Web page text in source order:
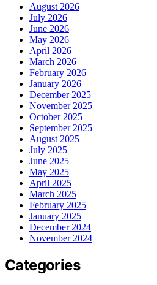
August 2026
July 2026
June 2026
May 2026
April 2026
March 2026
February 2026
January 2026
December 2025
November 2025
October 2025
September 2025
August 2025
July 2025
June 2025
May 2025
April 2025
March 2025
February 2025
January 2025
December 2024
November 2024
Categories